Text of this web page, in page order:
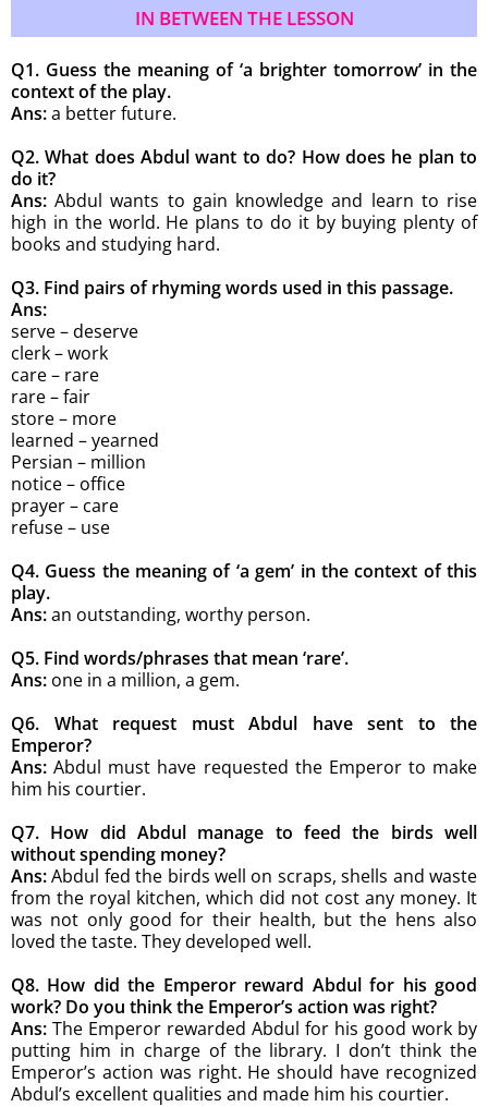
IN BETWEEN THE LESSON
Q1. Guess the meaning of ‘a brighter tomorrow’ in the
context of the play.
Ans:a better future.
Q2. What does Abdul want to do? How does he plan to
do it?
Ans: Abdul wants to gain knowledge and learn to rise
high in the world. He plans to do it by buying plenty of
books and studying hard.
Q3. Find pairs of rhyming words used in this passage.
Ans:
serve – deserve
clerk – work
care – rare
rare – fair
store – more
learned – yearned
Persian – million
notice – office
prayer – care
refuse – use
Q4. Guess the meaning of ‘a gem’ in thecontext of this
play.
Ans:an outstanding, worthy person.
Q5. Find words/phrases that mean ‘rare’.
Ans: one in a million, a gem.
Q6. What request must Abdul have sent to the
Emperor?
Ans: Abdul must have requested the Emperor to make
him his courtier.
Q7. How did Abdul manage to feed the birds well
without spending money?
Ans:Abdul fed the birds well on scraps, shells and waste
from the royal kitchen, which did not cost any money. It
was not only good for their health, but the hens also
loved the taste. They developed well.
Q8. How did the Emperor reward Abdul for his good
work? Do you think the Emperor’s action was right?
Ans: The Emperor rewarded Abdul for his good work by
putting him in charge of the library. I don’t think the
Emperor’s action was right. He should have recognized
Abdul’s excellent qualities and made him his courtier.